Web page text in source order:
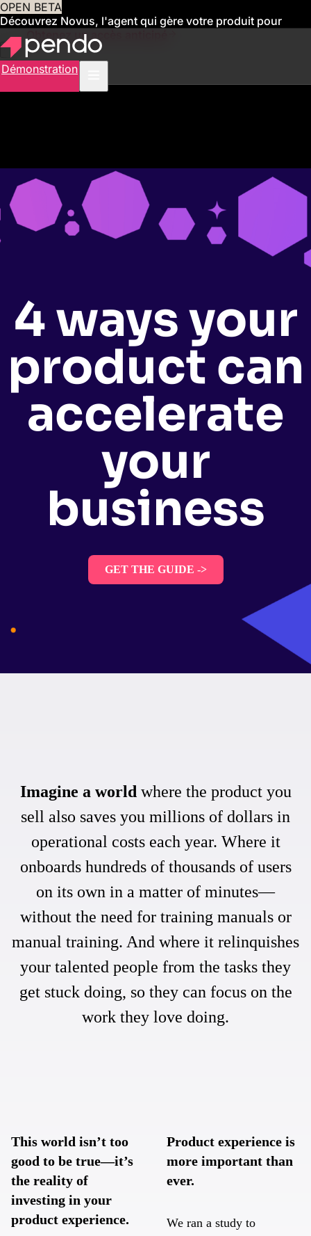
OPEN BETA
Découvrez Novus, l'agent qui gère votre produit pour
vousObtenez un accès anticipé
Démonstration
4 ways your
product can
accelerate
your
business
GET THE GUIDE ->
Imagine a worldwhere the product you
sell also saves you millions of dollars in
operational costs each year. Where it
onboards hundreds of thousands of users
on its own in a matter of minutes—
without the need for training manuals or
manual training. And where it relinquishes
your talented people from the tasks they
get stuck doing, so they can focus on the
work they love doing.
This world isn’t too
good to be true—it’s
the reality of
investing in your
product experience.
Product experience is
more important than
ever.
We ran a study to